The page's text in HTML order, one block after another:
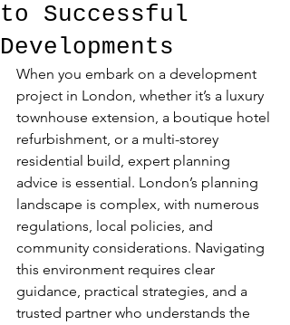
to Successful
Developments
When you embark on a development
project in London, whether it’s a luxury
townhouse extension, a boutique hotel
refurbishment, or a multi-storey
residential build, expert planning
advice is essential. London’s planning
landscape is complex, with numerous
regulations, local policies, and
community considerations. Navigating
this environment requires clear
guidance, practical strategies, and a
trusted partner who understands the